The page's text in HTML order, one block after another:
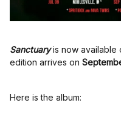
Sanctuaryis now available
edition arrives on
Here is the album: